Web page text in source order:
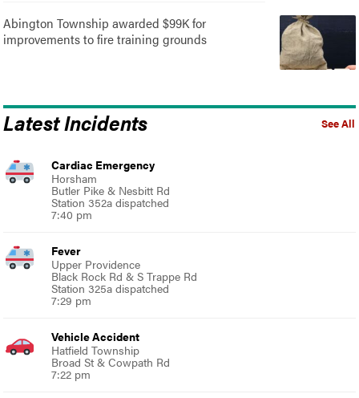
Abington Township awarded $99K for
improvements to fire training grounds
See All
Latest Incidents
Cardiac Emergency
Horsham
Butler Pike & Nesbitt Rd
Station 352a dispatched
7:40 pm
Fever
Upper Providence
Black Rock Rd & S Trappe Rd
Station 325a dispatched
7:29 pm
Vehicle Accident
Hatfield Township
Broad St & Cowpath Rd
7:22 pm